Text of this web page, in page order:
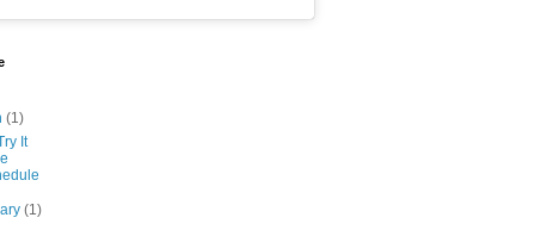
(1)
It
(1)